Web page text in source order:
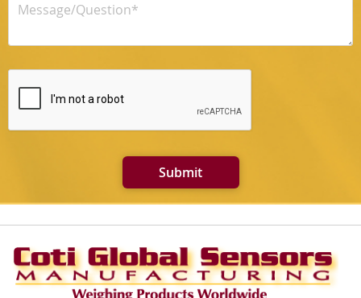
Submit